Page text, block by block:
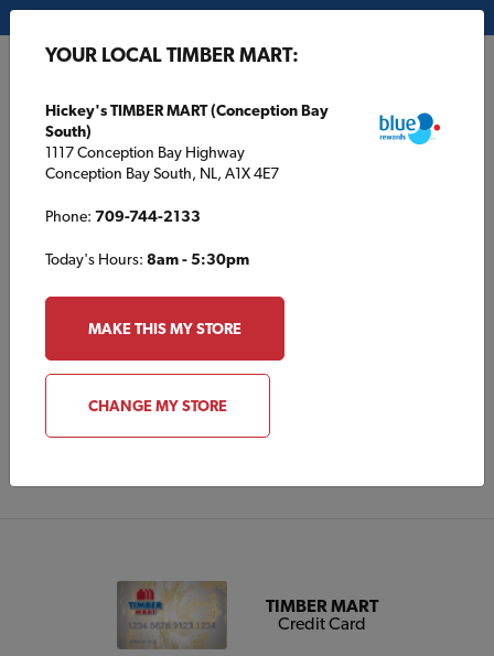
SOUTHSIDE TIMBER MART
Insulation
YOUR LOCAL TIMBER MART:
Hickey's TIMBER MART (Conception Bay
South)
1117 Conception Bay Highway
Conception Bay South, NL, A1X 4E7
Phone: 709-744-2133
Today's Hours: 8am - 5:30pm
MAKE THIS MY STORE
CHANGE MY STORE
TIMBER MART
Credit Card